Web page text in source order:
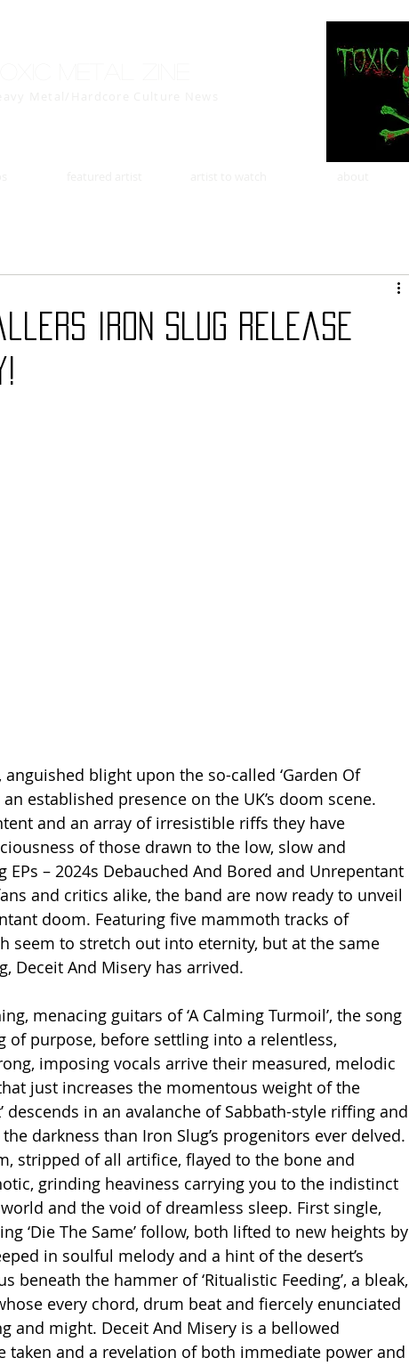
Iron Slug Release
blight upon the so-called ‘Garden Of
established presence on the UK’s doom scene.
and an array of irresistible riffs they have
of those drawn to the low, slow and
– 2024s Debauched And Bored and Unrepentant
and critics alike, the band are now ready to unveil
doom. Featuring five mammoth tracks of
seem to stretch out into eternity, but at the same
Deceit And Misery has arrived.
menacing guitars of ‘A Calming Turmoil’, the song
purpose, before settling into a relentless,
imposing vocals arrive their measured, melodic
just increases the momentous weight of the
descends in an avalanche of Sabbath-style riffing and
darkness than Iron Slug’s progenitors ever delved.
stripped of all artifice, flayed to the bone and
grinding heaviness carrying you to the indistinct
and the void of dreamless sleep. First single,
‘Die The Same’ follow, both lifted to new heights by
in soulful melody and a hint of the desert’s
beneath the hammer of ‘Ritualistic Feeding’, a bleak,
every chord, drum beat and fiercely enunciated
and might. Deceit And Misery is a bellowed
taken and a revelation of both immediate power and